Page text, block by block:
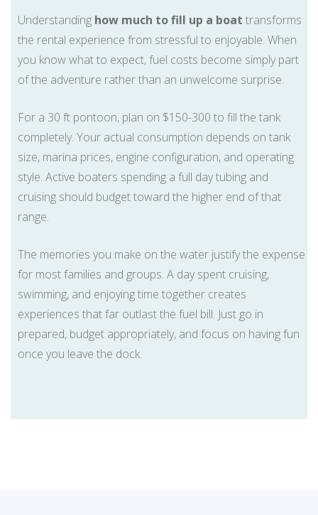
Understanding how much to fill up a boat transforms
the rental experience from stressful to enjoyable. When
you know what to expect, fuel costs become simply part
of the adventure rather than an unwelcome surprise.
For a 30 ft pontoon, plan on $150-300 to fill the tank
completely. Your actual consumption depends on tank
size, marina prices, engine configuration, and operating
style. Active boaters spending a full day tubing and
cruising should budget toward the higher end of that
range.
The memories you make on the water justify the expense
for most families and groups. A day spent cruising,
swimming, and enjoying time together creates
experiences that far outlast the fuel bill. Just go in
prepared, budget appropriately, and focus on having fun
once you leave the dock.